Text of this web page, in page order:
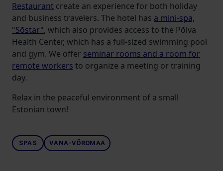
Restaurant create an experience for both holiday
and business travelers. The hotel has a mini-spa,
"Sõstar", which also provides access to the Põlva
Health Center, which has a full-sized swimming pool
and gym. We offer seminar rooms and a room for
remote workers to organize a meeting or training
day.
Relax in the peaceful environment of a small
Estonian town!
SPAS VANA-VÕROMAA